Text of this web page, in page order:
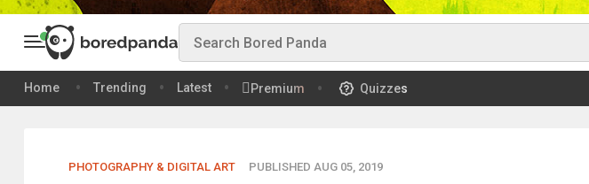
Home Trending Latest Premium Quizzes
PHOTOGRAPHY & DIGITAL ART PUBLISHED AUG 05, 2019